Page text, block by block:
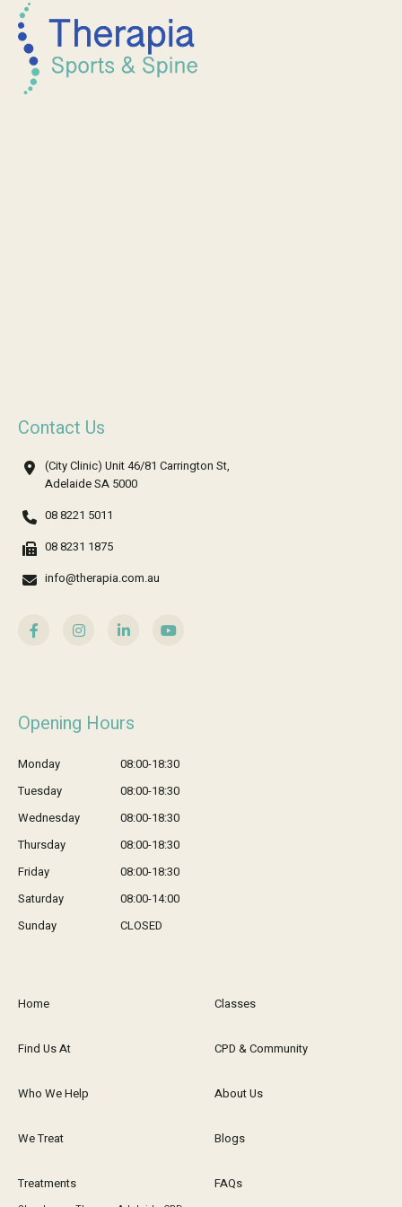
Contact Us
(City Clinic) Unit 46/81 Carrington St,
Adelaide SA 5000
08 8221 5011
08 8231 1875
info@therapia.com.au
Opening Hours
Monday
08:00-18:30
Tuesday
08:00-18:30
Wednesday
08:00-18:30
Thursday
08:00-18:30
Friday
08:00-18:30
Saturday
08:00-14:00
Sunday
CLOSED
Home
Find Us At
Who We Help
We Treat
Treatments
Classes
CPD & Community
About Us
Blogs
FAQs